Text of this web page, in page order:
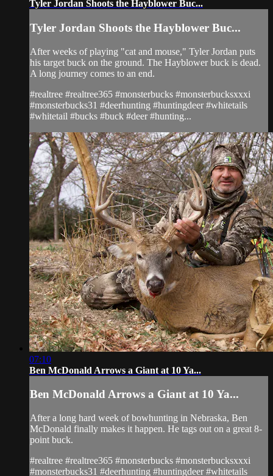
Tyler Jordan Shoots the Hayblower Buc...
Tyler Jordan Shoots the Hayblower Buc...
After weeks of playing "cat and mouse," Tyler Jordan puts
his target buck on the ground. The Hayblower buck is dead.
A long journey comes to an end.
#realtree #realtree365 #monsterbucks #monsterbucksxxxi
#monsterbucks31 #deerhunting #huntingdeer #whitetails
#whitetail #bucks #buck #deer #hunting...
07:10
Ben McDonald Arrows a Giant at 10 Ya...
Ben McDonald Arrows a Giant at 10 Ya...
After a long hard week of bowhunting in Nebraska, Ben
McDonald finally makes it happen. He tags out on a great 8-
point buck.
#realtree #realtree365 #monsterbucks #monsterbucksxxxi
#monsterbucks31 #deerhunting #huntingdeer #whitetails